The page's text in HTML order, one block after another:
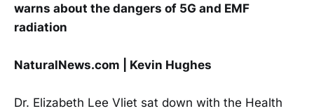
warns about the dangers of 5G and EMF
radiation
NaturalNews.com | Kevin Hughes
Dr. Elizabeth Lee Vliet sat down with the Health